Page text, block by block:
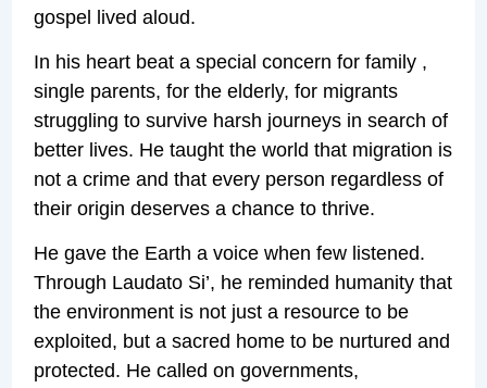
gospel lived aloud.
In his heart beat a special concern for family ,
single parents, for the elderly, for migrants
struggling to survive harsh journeys in search of
better lives. He taught the world that migration is
not a crime and that every person regardless of
their origin deserves a chance to thrive.
He gave the Earth a voice when few listened.
Through Laudato Si’, he reminded humanity that
the environment is not just a resource to be
exploited, but a sacred home to be nurtured and
protected. He called on governments,